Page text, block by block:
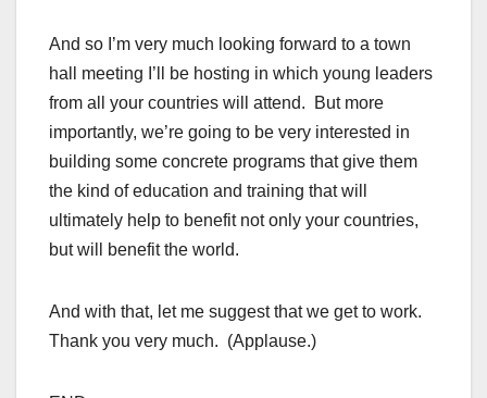
And so I’m very much looking forward to a town
hall meeting I’ll be hosting in which young leaders
from all your countries will attend. But more
importantly, we’re going to be very interested in
building some concrete programs that give them
the kind of education and training that will
ultimately help to benefit not only your countries,
but will benefit the world.
And with that, let me suggest that we get to work.
Thank you very much. (Applause.)